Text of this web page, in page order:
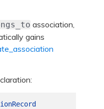
association,
gains